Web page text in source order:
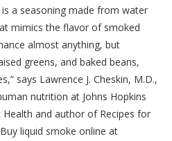
a seasoning made from water
mimics the flavor of smoked
almost anything, but
greens, and baked beans,
says Lawrence J. Cheskin, M.D.,
nutrition at Johns Hopkins
and author of Recipes for
liquid smoke online at